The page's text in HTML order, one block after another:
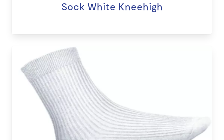
Sock White Kneehigh